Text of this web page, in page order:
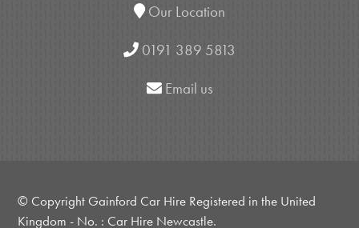
Our Location
0191 389 5813
Email us
© Copyright Gainford Car Hire Registered in the United
Kingdom - No. : Car Hire Newcastle.